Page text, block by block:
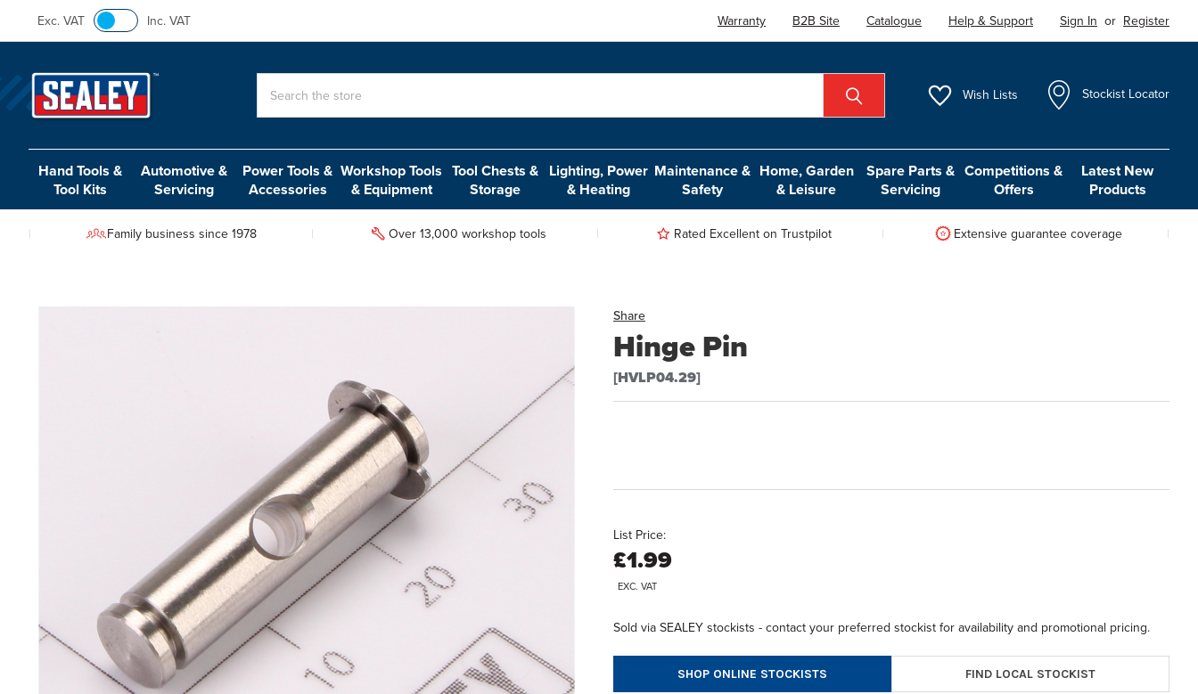
Exc. VAT Inc. VAT Warranty B2B Site Catalogue Help & Support Sign In or Register
Wish Lists Stockist Locator
Hand Tools &
Tool Kits
Automotive &
Servicing
Power Tools &
Accessories
Workshop Tools
& Equipment
Tool Chests &
Storage
Lighting, Power
& Heating
Maintenance &
Safety
Home, Garden
& Leisure
Spare Parts &
Servicing
Competitions &
Offers
Latest New
Products
Family business since 1978 Over 13,000 workshop tools Rated Excellent on Trustpilot Extensive guarantee coverage
Share
Hinge Pin
[HVLP04.29]
List Price:
£1.99
EXC. VAT
Sold via SEALEY stockists - contact your preferred stockist for availability and promotional pricing.
SHOP ONLINE STOCKISTS FIND LOCAL STOCKIST